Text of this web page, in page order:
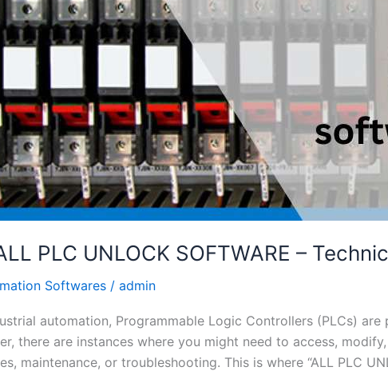
PLC UNLOCK SOFTWARE –
Softwares / admin
automation, Programmable Logic Controllers (PLCs)
there are instances where you might need to access,
maintenance, or troubleshooting. This is where “ALL PLC